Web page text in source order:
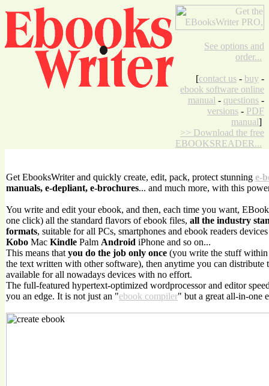
See options and
order...
[contact us - buy -
ebook software online
manual - questions -
versions - PDF
manual]
>> Download the free
EBOOKSREADER...
Get EbooksWriter and quickly create, edit, pack, protect stunning e-
manuals, e-depliant, e-brochures... and much more, with this
You write and edit your ebook, and then, each time you want,
one click) all the standard flavors of ebook files, all the industry
formats, suitable for all PCs, smartphones and ebook readers
Kobo Mac Kindle Palm Android iPhone and so on...
This means that you do the job only once (you write the stuff
the text written with other software), then anytime you can distribute
available for all nowadays devices with no effort.
The full-featured hypertext-optimized wordprocessor and editor
you an edge. It is not just an "ebook compiler" but a great all-in-one